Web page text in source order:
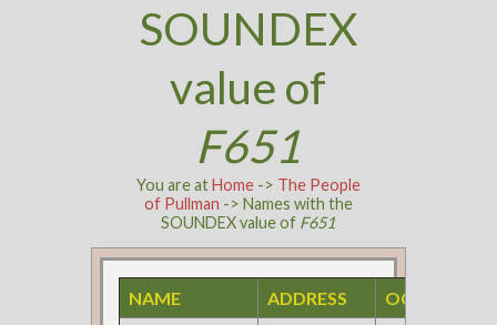
SOUNDEX
value of
F651
You are atHome-> The People
of Pullman -> Names with the
SOUNDEX value of F651
NAME ADDRESS